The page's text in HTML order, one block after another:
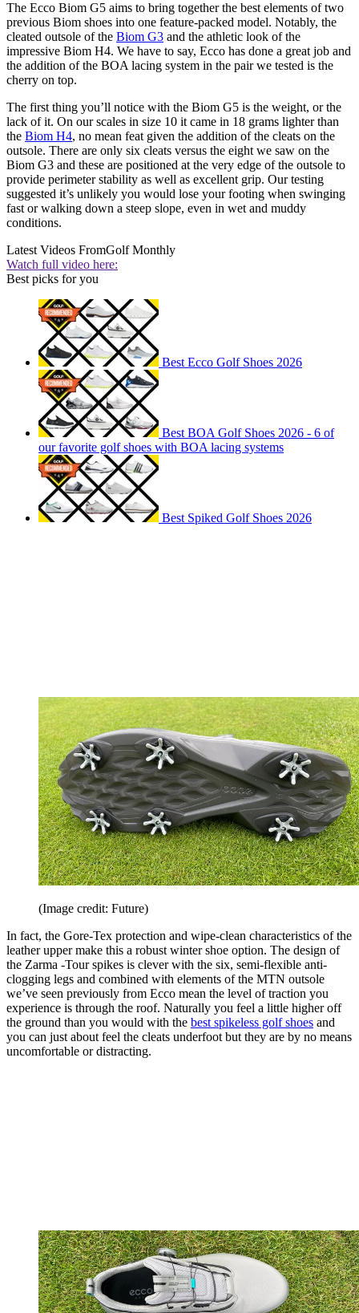
The Ecco Biom G5 aims to bring together the best elements of two
previous Biom shoes into one feature-packed model. Notably, the
cleated outsole of the Biom G3 and the athletic look of the
impressive Biom H4. We have to say, Ecco has done a great job and
the addition of the BOA lacing system in the pair we tested is the
cherry on top.
The first thing you’ll notice with the Biom G5 is the weight, or the
lack of it. On our scales in size 10 it came in 18 grams lighter than
the Biom H4, no mean feat given the addition of the cleats on the
outsole. There are only six cleats versus the eight we saw on the
Biom G3 and these are positioned at the very edge of the outsole to
provide perimeter stability as well as excellent grip. Our testing
suggested it’s unlikely you would lose your footing when swinging
fast or walking down a steep slope, even in wet and muddy
conditions.
Latest Videos FromGolf Monthly
Watch full video here:
Best picks for you
Best Ecco Golf Shoes 2026
Best BOA Golf Shoes 2026 - 6 of
our favorite golf shoes with BOA lacing systems
Best Spiked Golf Shoes 2026
(Image credit: Future)
In fact, the Gore-Tex protection and wipe-clean characteristics of the
leather upper make this a robust winter shoe option. The design of
the Zarma -Tour spikes is clever with the six, semi-flexible anti-
clogging legs and combined with elements of the MTN outsole
we’ve seen previously from Ecco mean the level of traction you
experience is through the roof. Naturally you feel a little higher off
the ground than you would with the best spikeless golf shoes and
you can just about feel the cleats underfoot but they are by no means
uncomfortable or distracting.